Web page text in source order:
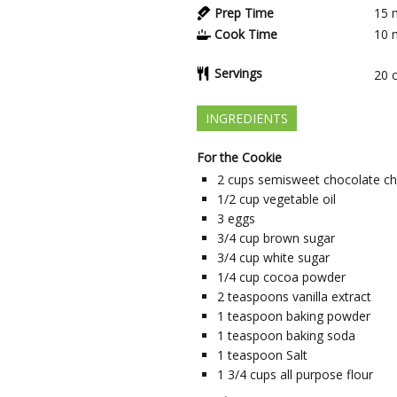
Prep Time 15
Cook Time
10
Servings 20
INGREDIENTS
For the Cookie
2 cups semisweet chocolate
1/2 cup vegetable oil
3 eggs
3/4 cup brown sugar
3/4 cup white sugar
1/4 cup cocoa powder
2 teaspoons vanilla extract
1 teaspoon baking powder
1 teaspoon baking soda
1 teaspoon Salt
1 3/4 cups all purpose flour